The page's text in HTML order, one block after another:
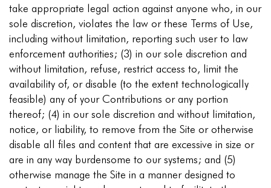
take appropriate legal action against anyone who, in our
sole discretion, violates the law or these Terms of Use,
including without limitation, reporting such user to law
enforcement authorities; (3) in our sole discretion and
without limitation, refuse, restrict access to, limit the
availability of, or disable (to the extent technologically
feasible) any of your Contributions or any portion
thereof; (4) in our sole discretion and without limitation,
notice, or liability, to remove from the Site or otherwise
disable all files and content that are excessive in size or
are in any way burdensome to our systems; and (5)
otherwise manage the Site in a manner designed to